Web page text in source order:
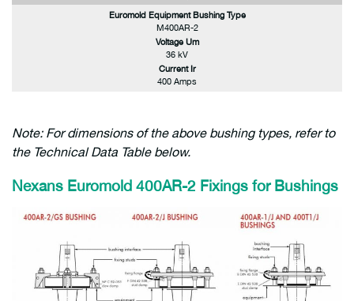
Euromold Equipment Bushing Type
M400AR-2
Voltage Um
36 kV
Current Ir
400 Amps
Note: For dimensions of the above bushing types, refer to
the Technical Data Table below.
Nexans Euromold 400AR-2 Fixings for Bushings